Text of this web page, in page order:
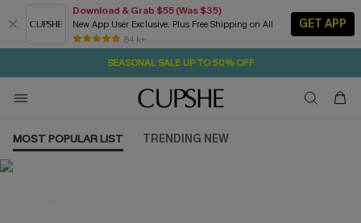
Download & Grab $55 (Was $35)
New App User Exclusive. Plus Free Shipping on All
84 k+
GET APP
Pair Up & Free Gift $119+ 2D:1H:50M:47S
NOW GET $55 COUPON PACK & FREE SHIPPING ON ALL
SEASONAL SALE UP TO 50% OFF
MOST POPULAR LIST TRENDING NEW